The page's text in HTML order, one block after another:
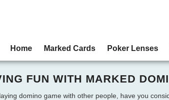
Home Marked Cards Poker Lenses
FUN WITH MARKED
domino game with other people, have you